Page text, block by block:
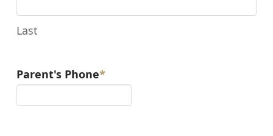
Last
Parent's Phone*